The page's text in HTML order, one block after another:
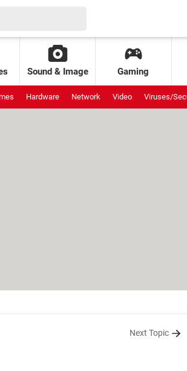
Sound & Image Gaming
Hardware Network Video Viruses/
Next Topic